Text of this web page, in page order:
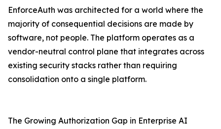
EnforceAuth was architected for a world where the
majority of consequential decisions are made by
software, not people. The platform operates as a
vendor-neutral control plane that integrates across
existing security stacks rather than requiring
consolidation onto a single platform.
The Growing Authorization Gap in Enterprise AI